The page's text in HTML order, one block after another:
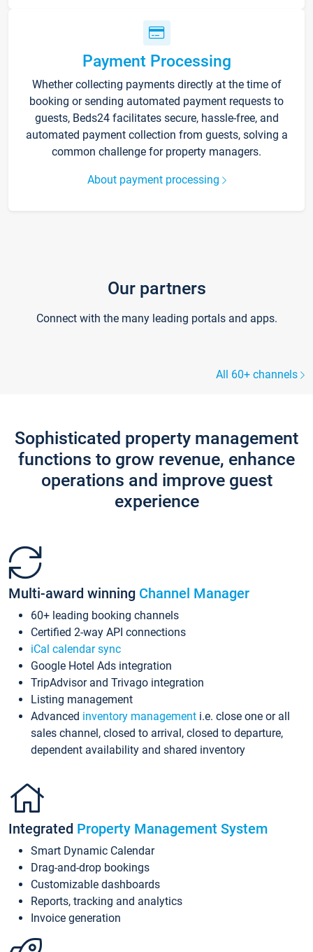
Payment Processing
Whether collecting payments directly at the time of
booking or sending automated payment requests to
guests, Beds24 facilitates secure, hassle-free, and
automated payment collection from guests, solving a
common challenge for property managers.
About payment processing
Our partners
Connect with the many leading portals and apps.
All 60+ channels
Sophisticated property management
functions to grow revenue, enhance
operations and improve guest
experience
Multi-award winning Channel Manager
60+ leading booking channels
Certified 2-way API connections
iCal calendar sync
Google Hotel Ads integration
TripAdvisor and Trivago integration
Listing management
Advanced inventory management i.e. close one or all
sales channel, closed to arrival, closed to departure,
dependent availability and shared inventory
Integrated Property Management System
Smart Dynamic Calendar
Drag-and-drop bookings
Customizable dashboards
Reports, tracking and analytics
Invoice generation